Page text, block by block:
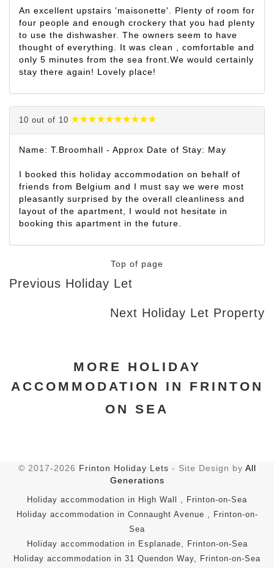
An excellent upstairs 'maisonette'. Plenty of room for
four people and enough crockery that you had plenty
to use the dishwasher. The owners seem to have
thought of everything. It was clean , comfortable and
only 5 minutes from the sea front.We would certainly
stay there again! Lovely place!
10 out of 10
Name: T.Broomhall - Approx Date of Stay: May
I booked this holiday accommodation on behalf of
friends from Belgium and I must say we were most
pleasantly surprised by the overall cleanliness and
layout of the apartment, I would not hesitate in
booking this apartment in the future.
Top of page
Previous Holiday Let
Next Holiday Let Property
MORE HOLIDAY
ACCOMMODATION IN FRINTON
ON SEA
© 2017-2026 Frinton Holiday Lets - Site Design by All
Generations
Holiday accommodation in High Wall , Frinton-on-Sea
Holiday accommodation in Connaught Avenue , Frinton-on-
Sea
Holiday accommodation in Esplanade, Frinton-on-Sea
Holiday accommodation in 31 Quendon Way, Frinton-on-Sea